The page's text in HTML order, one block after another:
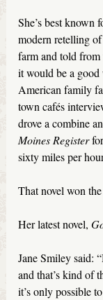
She’s best known
modern retelling
farm and told from
it would be a
American family
town cafés
drove a combine
Moines Register
sixty miles per
That novel won
Her latest novel,
Jane Smiley said:
and that’s kind of
it’s only possible